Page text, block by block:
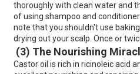
thoroughly with clean water and
of using shampoo and
note that you shouldn't use
drying out your scalp. Once or
(3) The Nourishing
Castor oil is rich in ricinoleic acid